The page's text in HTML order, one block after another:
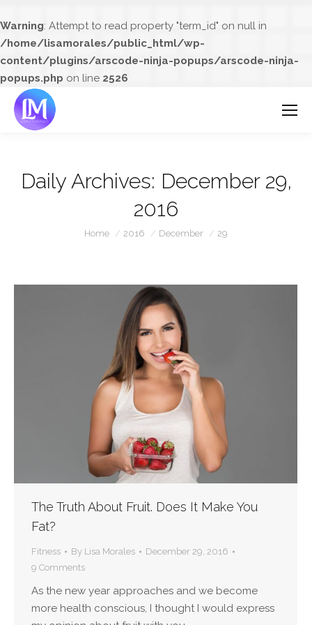
Warning: Attempt to read property "term_id" on null in
/home/lisamorales/public_html/wp-
content/plugins/arscode-ninja-popups/arscode-ninja-
popups.php on line 2526
Daily Archives: December 29,
2016
You are here:
Home 2016 December 29
The Truth About Fruit. Does It Make You
Fat?
Fitness By Lisa Morales
December 29, 2016
9 Comments
As the new year approaches and we become
more health conscious, I thought I would express